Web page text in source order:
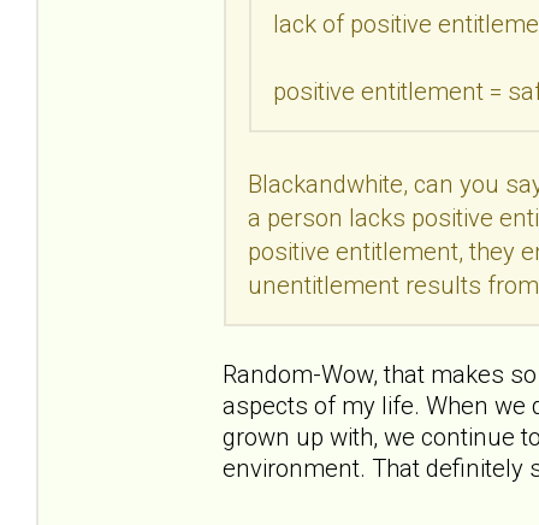
lack of positive
positive entitlement =
Blackandwhite, can you
a person lacks positive
positive entitlement, they
unentitlement results
Random-Wow, that makes
aspects of my life. When we
grown up with, we continue
environment. That definitely